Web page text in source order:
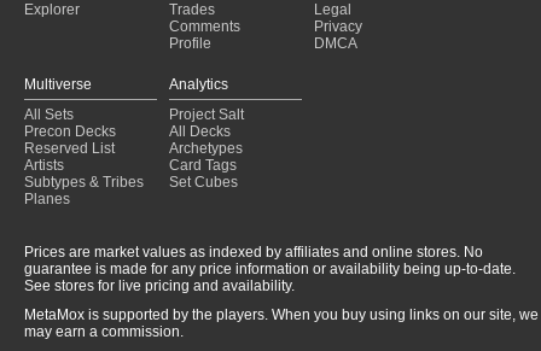
Explorer
Trades
Comments
Profile
Legal
Privacy
DMCA
Multiverse
All Sets
Precon Decks
Reserved List
Artists
Subtypes & Tribes
Planes
Analytics
Project Salt
All Decks
Archetypes
Card Tags
Set Cubes
Prices are market values as indexed by affiliates and online stores. No
guarantee is made for any price information or availability being up-to-date.
See stores for live pricing and availability.
MetaMox is supported by the players. When you buy using links on our site, we
may earn a commission.